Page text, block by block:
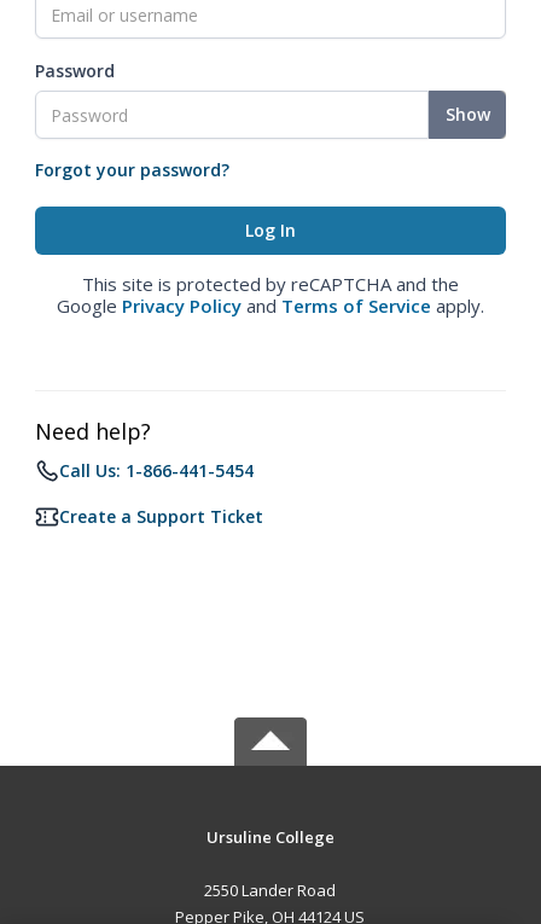
Password
Show
Forgot your password?
This site is protected by reCAPTCHA and the
Google Privacy Policy and Terms of Service apply.
Need help?
Call Us: 1-866-441-5454
Create a Support Ticket
Ursuline College
2550 Lander Road
Pepper Pike, OH 44124 US